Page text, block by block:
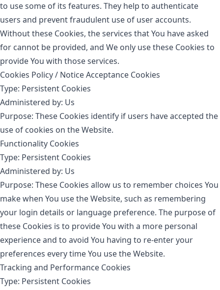
to use some of its features. They help to authenticate
users and prevent fraudulent use of user accounts.
Without these Cookies, the services that You have asked
for cannot be provided, and We only use these Cookies to
provide You with those services.
Cookies Policy / Notice Acceptance Cookies
Type: Persistent Cookies
Administered by: Us
Purpose: These Cookies identify if users have accepted the
use of cookies on the Website.
Functionality Cookies
Type: Persistent Cookies
Administered by: Us
Purpose: These Cookies allow us to remember choices You
make when You use the Website, such as remembering
your login details or language preference. The purpose of
these Cookies is to provide You with a more personal
experience and to avoid You having to re-enter your
preferences every time You use the Website.
Tracking and Performance Cookies
Type: Persistent Cookies